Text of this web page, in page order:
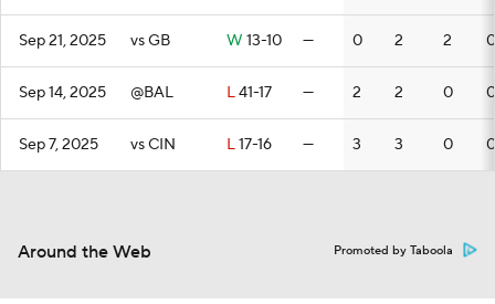
Sep 21, 2025 vs GB W 13-10 — 0 2 2 0
Sep 14, 2025 @BAL L41-17 — 2 2 0 0
Sep 7, 2025 vs CIN L17-16 — 3 3 0 0
Around the Web Promoted by Taboola